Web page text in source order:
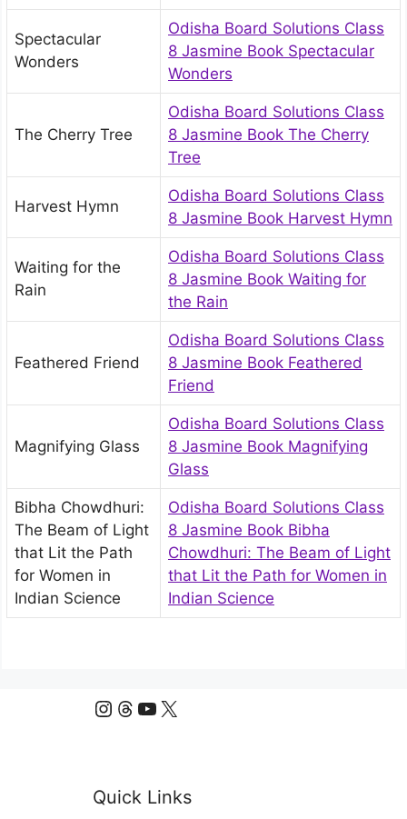
Spectacular
Wonders
Odisha Board Solutions Class
8 Jasmine Book Spectacular
Wonders
The Cherry Tree
Odisha Board Solutions Class
8 Jasmine Book The Cherry
Tree
Harvest Hymn
Odisha Board Solutions Class
8 Jasmine Book Harvest Hymn
Waiting for the
Rain
Odisha Board Solutions Class
8 Jasmine Book Waiting for
the Rain
Feathered Friend
Odisha Board Solutions Class
8 Jasmine Book Feathered
Friend
Magnifying Glass
Odisha Board Solutions Class
8 Jasmine Book Magnifying
Glass
Bibha Chowdhuri:
The Beam of Light
that Lit the Path
for Women in
Indian Science
Odisha Board Solutions Class
8 Jasmine Book Bibha
Chowdhuri: The Beam of Light
that Lit the Path for Women in
Indian Science
Instagram
Threads
YouTube
X
Quick Links